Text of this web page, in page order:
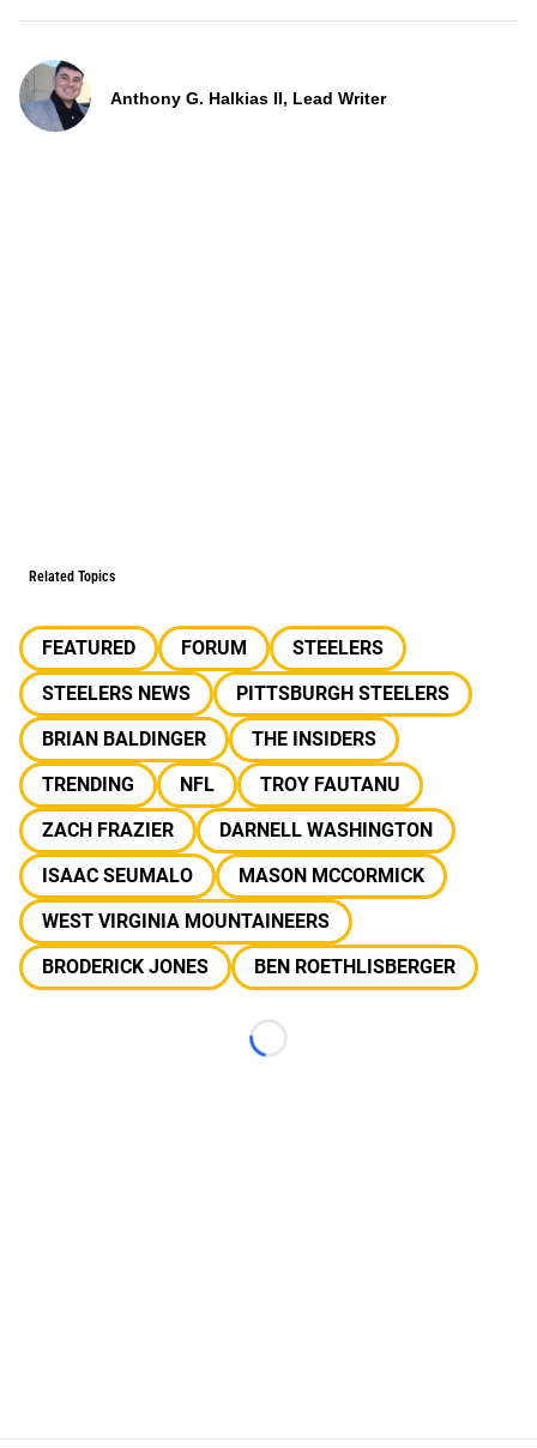
Anthony G. Halkias II, Lead Writer
Related Topics
FEATURED FORUM
STEELERS
STEELERS NEWS
PITTSBURGH STEELERS
BRIAN BALDINGER
THE INSIDERS
TRENDING
NFL
TROY FAUTANU
ZACH FRAZIER
DARNELL WASHINGTON
ISAAC SEUMALO
MASON MCCORMICK
WEST VIRGINIA MOUNTAINEERS
BRODERICK JONES
BEN ROETHLISBERGER
Loading...